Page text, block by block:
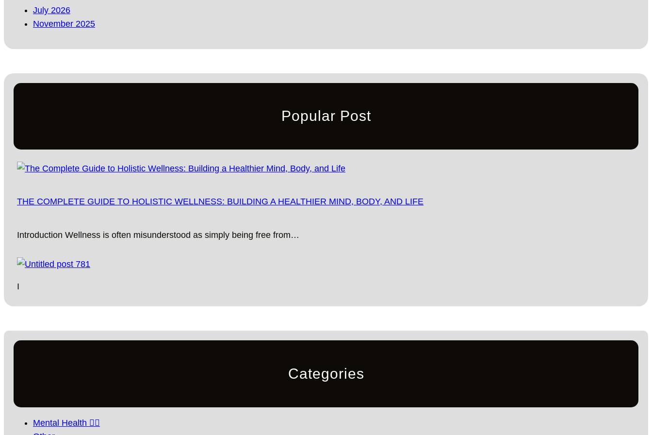
July 2026
November 2025
Popular Post
THE COMPLETE GUIDE TO HOLISTIC WELLNESS: BUILDING A HEALTHIER MIND, BODY, AND LIFE
Introduction Wellness is often misunderstood as simply being free from…
I
Categories
Mental Health 🧘‍♀️